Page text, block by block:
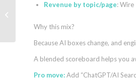
Revenue by topic/page:
Why this mix?
Because AI boxes change, and
A blended scoreboard helps you
Pro move:Add “ChatGPT/AI
Google Ads streamlines